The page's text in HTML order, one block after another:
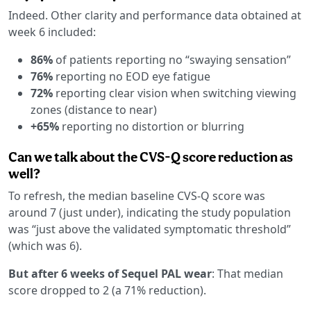
Indeed. Other clarity and performance data obtained at
week 6 included:
86% of patients reporting no “swaying sensation”
76% reporting no EOD eye fatigue
72% reporting clear vision when switching viewing
zones (distance to near)
+65% reporting no distortion or blurring
Can we talk about the CVS-Q score reduction as
well?
To refresh, the median baseline CVS-Q score was
around 7 (just under), indicating the study population
was “just above the validated symptomatic threshold”
(which was 6).
But after 6 weeks of Sequel PAL wear: That median
score dropped to 2 (a 71% reduction).